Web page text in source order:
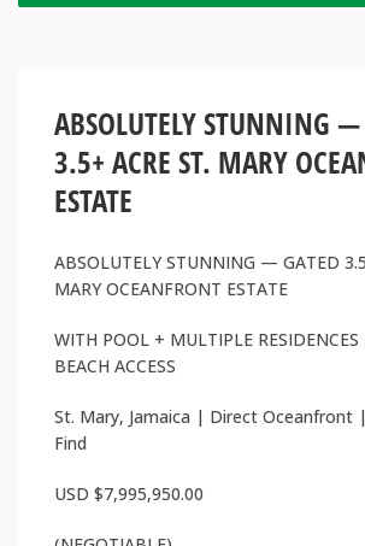
ABSOLUTELY STUNNING —
3.5+ ACRE ST. MARY
ESTATE
ABSOLUTELY STUNNING — GATED
MARY OCEANFRONT ESTATE
WITH POOL + MULTIPLE RESIDENCES
BEACH ACCESS
St. Mary, Jamaica | Direct Oceanfront
Find
USD $7,995,950.00